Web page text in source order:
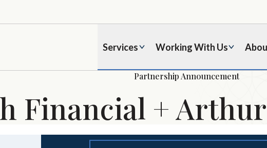
Services Working With Us
Partnership Announcement
Financial +